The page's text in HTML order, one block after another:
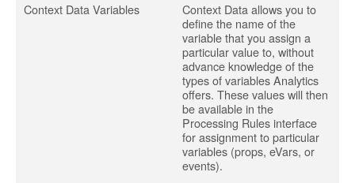
Context Data Variables
Context Data allows you to
define the name of the
variable that you assign a
particular value to, without
advance knowledge of the
types of variables Analytics
offers. These values will then
be available in the
Processing Rules interface
for assignment to particular
variables (props, eVars, or
events).